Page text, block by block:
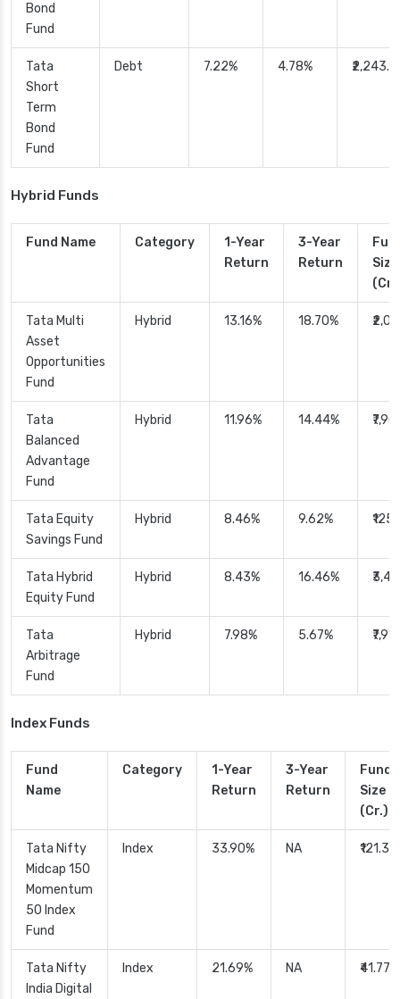
Bond
Fund
Tata
Short
Term
Bond
Fund
Debt 7.22% 4.78%
Hybrid Funds
Fund Name Category
1-Year
Return
3-Year
Return
Size
(Cr.)
Tata Multi
Asset
Opportunities
Fund
Hybrid 13.16% 18.70%
Tata
Balanced
Advantage
Fund
Hybrid 11.96% 14.44%
Tata Equity
Savings Fund
Hybrid 8.46% 9.62%
Tata Hybrid
Equity Fund
Hybrid 8.43% 16.46%
Tata
Arbitrage
Fund
Hybrid 7.98% 5.67%
Index Funds
Fund
Name
Category
1-Year
Return
3-Year
Return
Fund
Size
(Cr.)
Tata Nifty
Midcap 150
Momentum
50 Index
Fund
Index 33.90% NA ₹121.33
Tata Nifty
India Digital
Index 21.69% NA ₹41.77